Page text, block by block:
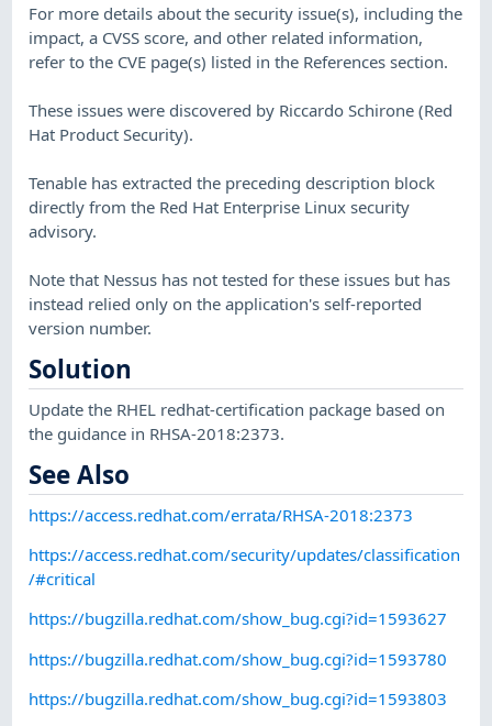
For more details about the security issue(s), including the
impact, a CVSS score, and other related information,
refer to the CVE page(s) listed in the References section.
These issues were discovered by Riccardo Schirone (Red
Hat Product Security).
Tenable has extracted the preceding description block
directly from the Red Hat Enterprise Linux security
advisory.
Note that Nessus has not tested for these issues but has
instead relied only on the application's self-reported
version number.
Solution
Update the RHEL redhat-certification package based on
the guidance in RHSA-2018:2373.
See Also
https://access.redhat.com/errata/RHSA-2018:2373
https://access.redhat.com/security/updates/classification
/#critical
https://bugzilla.redhat.com/show_bug.cgi?id=1593627
https://bugzilla.redhat.com/show_bug.cgi?id=1593780
https://bugzilla.redhat.com/show_bug.cgi?id=1593803